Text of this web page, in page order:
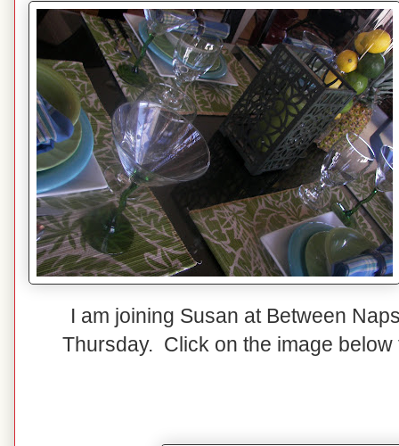
I am joining Susan at Between
Thursday. Click on the image